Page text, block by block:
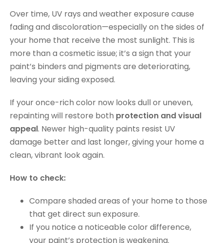
Over time, UV rays and weather exposure cause
fading and discoloration—especially on the sides of
your home that receive the most sunlight. This is
more than a cosmetic issue; it’s a sign that your
paint’s binders and pigments are deteriorating,
leaving your siding exposed.
If your once-rich color now looks dull or uneven,
repainting will restore both protection and visual
appeal. Newer high-quality paints resist UV
damage better and last longer, giving your home a
clean, vibrant look again.
How to check:
Compare shaded areas of your home to those
that get direct sun exposure.
If you notice a noticeable color difference,
your paint’s protection is weakening.